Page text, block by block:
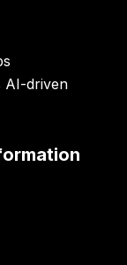
AI-driven